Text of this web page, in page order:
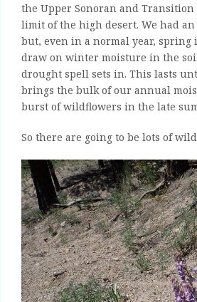
the Upper Sonoran and
limit of the high desert. We had
but, even in a normal year,
draw on winter moisture in the
drought spell sets in. This lasts
brings the bulk of our annual
burst of wildflowers in the late
So there are going to be lots of